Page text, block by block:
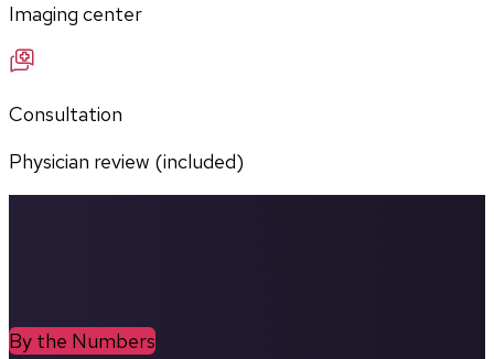
Imaging center
Consultation
Physician review (included)
By the Numbers